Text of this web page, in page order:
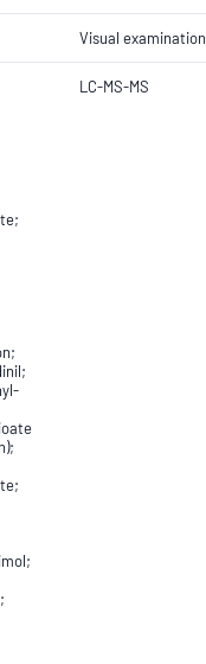
Visual examination
LC-MS-MS